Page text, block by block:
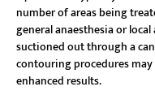
number of areas being
general anaesthesia or
suctioned out through a
contouring procedures
enhanced results.